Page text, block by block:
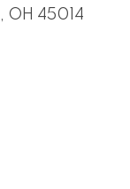
OH 45014